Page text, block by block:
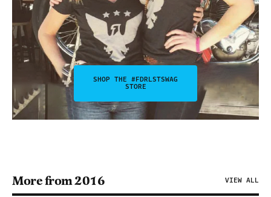
SHOP THE #FDRLSTSWAG
STORE
More from 2016 VIEW ALL